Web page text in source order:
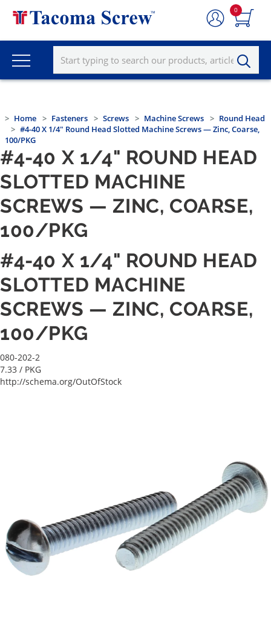
0
Home Fasteners Screws Machine Screws
Round Head
#4-40 X 1/4" Round Head Slotted Machine Screws — Zinc, Coarse,
100/PKG
#4-40 X 1/4" ROUND HEAD
SLOTTED MACHINE
SCREWS — ZINC, COARSE,
100/PKG
#4-40 X 1/4" ROUND HEAD
SLOTTED MACHINE
SCREWS — ZINC, COARSE,
100/PKG
080-202-2
7.33 / PKG
http://schema.org/OutOfStock